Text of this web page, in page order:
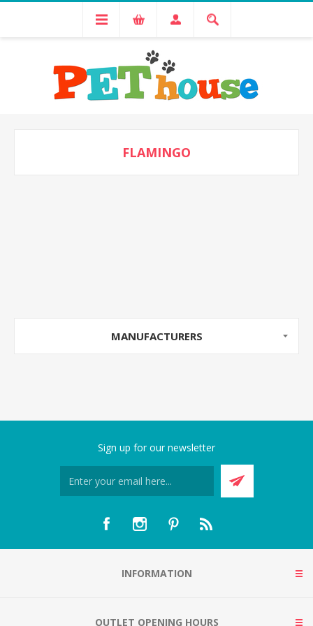
FLAMINGO
MANUFACTURERS
Sign up for our newsletter
INFORMATION
OUTLET OPENING HOURS